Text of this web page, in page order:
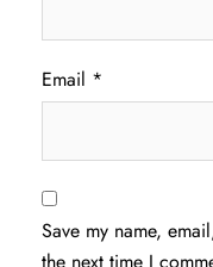
Email *
Save my name,